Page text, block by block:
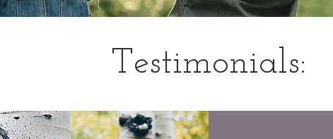
Testimonials: